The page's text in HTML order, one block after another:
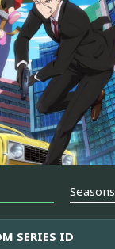
Seasons
SERIES ID